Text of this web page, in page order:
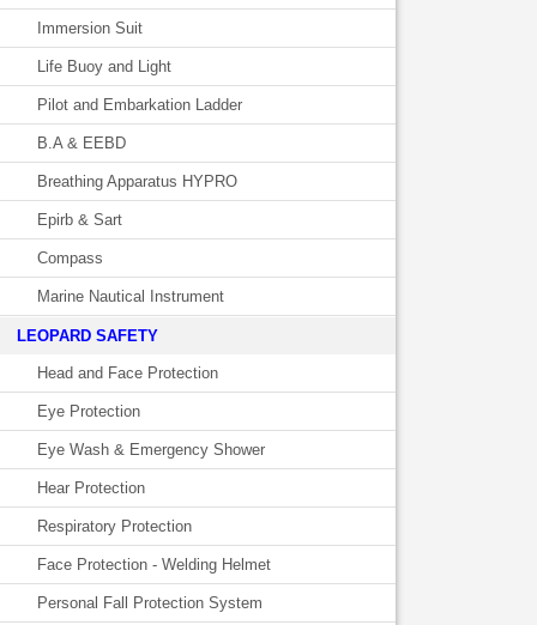
Immersion Suit
Life Buoy and Light
Pilot and Embarkation Ladder
B.A & EEBD
Breathing Apparatus HYPRO
Epirb & Sart
Compass
Marine Nautical Instrument
LEOPARD SAFETY
Head and Face Protection
Eye Protection
Eye Wash & Emergency Shower
Hear Protection
Respiratory Protection
Face Protection - Welding Helmet
Personal Fall Protection System